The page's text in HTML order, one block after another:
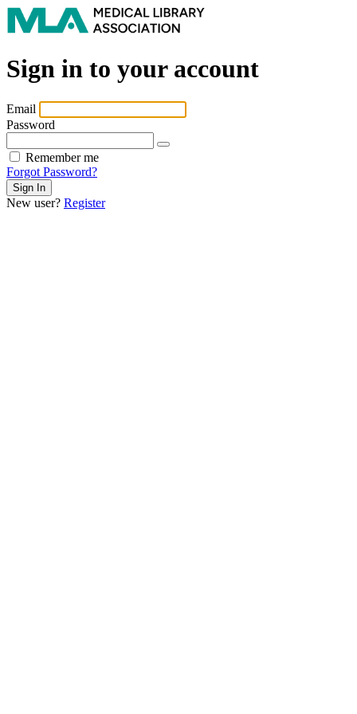
Sign in to your account
Email
Password
Remember me
Forgot Password?
New user? Register